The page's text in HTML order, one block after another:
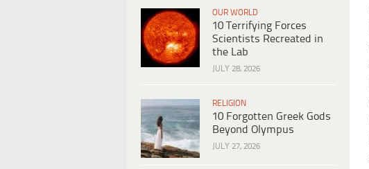
OUR WORLD
10 Terrifying Forces
Scientists Recreated in
the Lab
JULY 28, 2026
RELIGION
10 Forgotten Greek Gods
Beyond Olympus
JULY 27, 2026